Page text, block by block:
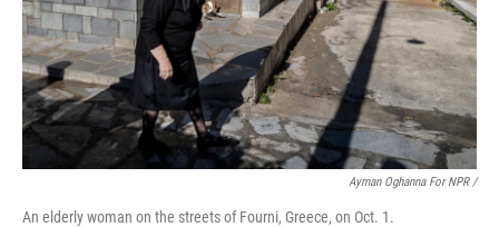
Ayman Oghanna For NPR /
An elderly woman on the streets of Fourni, Greece, on Oct. 1.